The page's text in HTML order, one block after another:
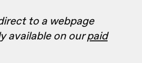
to a webpage
available on ourpaid